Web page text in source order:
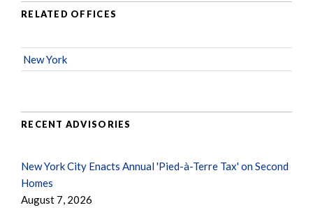
RELATED OFFICES
New York
RECENT ADVISORIES
New York City Enacts Annual 'Pied-à-Terre Tax' on Second
Homes
August 7, 2026